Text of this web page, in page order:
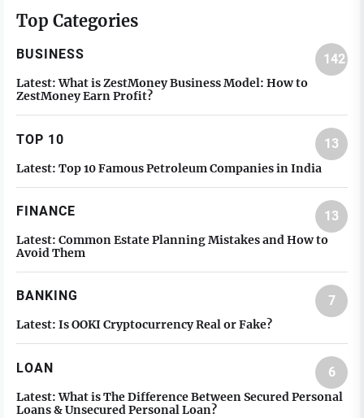
Top Categories
BUSINESS 142
Latest: What is ZestMoney Business Model: How to
ZestMoney Earn Profit?
TOP 10 13
Latest: Top 10 Famous Petroleum Companies in India
FINANCE 13
Latest: Common Estate Planning Mistakes and How to
Avoid Them
BANKING 7
Latest: Is OOKI Cryptocurrency Real or Fake?
LOAN 6
Latest: What is The Difference Between Secured Personal
Loans & Unsecured Personal Loan?